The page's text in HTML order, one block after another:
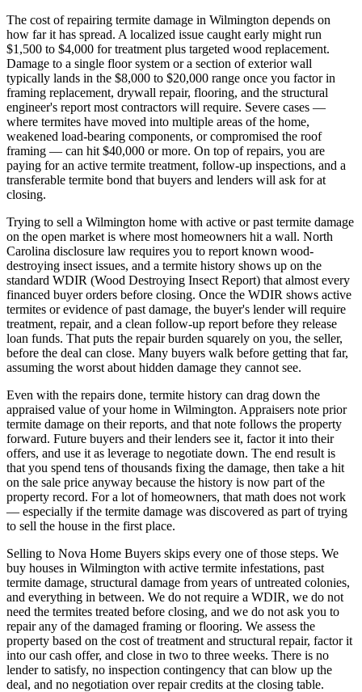
The cost of repairing termite damage in Wilmington depends on
how far it has spread. A localized issue caught early might run
$1,500 to $4,000 for treatment plus targeted wood replacement.
Damage to a single floor system or a section of exterior wall
typically lands in the $8,000 to $20,000 range once you factor in
framing replacement, drywall repair, flooring, and the structural
engineer's report most contractors will require. Severe cases —
where termites have moved into multiple areas of the home,
weakened load-bearing components, or compromised the roof
framing — can hit $40,000 or more. On top of repairs, you are
paying for an active termite treatment, follow-up inspections, and a
transferable termite bond that buyers and lenders will ask for at
closing.
Trying to sell a Wilmington home with active or past termite damage
on the open market is where most homeowners hit a wall. North
Carolina disclosure law requires you to report known wood-
destroying insect issues, and a termite history shows up on the
standard WDIR (Wood Destroying Insect Report) that almost every
financed buyer orders before closing. Once the WDIR shows active
termites or evidence of past damage, the buyer's lender will require
treatment, repair, and a clean follow-up report before they release
loan funds. That puts the repair burden squarely on you, the seller,
before the deal can close. Many buyers walk before getting that far,
assuming the worst about hidden damage they cannot see.
Even with the repairs done, termite history can drag down the
appraised value of your home in Wilmington. Appraisers note prior
termite damage on their reports, and that note follows the property
forward. Future buyers and their lenders see it, factor it into their
offers, and use it as leverage to negotiate down. The end result is
that you spend tens of thousands fixing the damage, then take a hit
on the sale price anyway because the history is now part of the
property record. For a lot of homeowners, that math does not work
— especially if the termite damage was discovered as part of trying
to sell the house in the first place.
Selling to Nova Home Buyers skips every one of those steps. We
buy houses in Wilmington with active termite infestations, past
termite damage, structural damage from years of untreated colonies,
and everything in between. We do not require a WDIR, we do not
need the termites treated before closing, and we do not ask you to
repair any of the damaged framing or flooring. We assess the
property based on the cost of treatment and structural repair, factor it
into our cash offer, and close in two to three weeks. There is no
lender to satisfy, no inspection contingency that can blow up the
deal, and no negotiation over repair credits at the closing table.